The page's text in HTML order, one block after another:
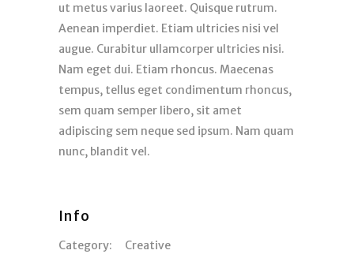
ut metus varius laoreet. Quisque rutrum.
Aenean imperdiet. Etiam ultricies nisi vel
augue. Curabitur ullamcorper ultricies nisi.
Nam eget dui. Etiam rhoncus. Maecenas
tempus, tellus eget condimentum rhoncus,
sem quam semper libero, sit amet
adipiscing sem neque sed ipsum. Nam quam
nunc, blandit vel.
Info
Category:
Creative